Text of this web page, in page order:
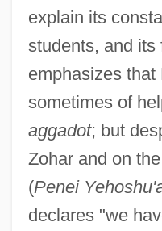
explain its
students, and its
emphasizes that
sometimes of
aggadot; but
Zohar and on
(Penei
declares "we